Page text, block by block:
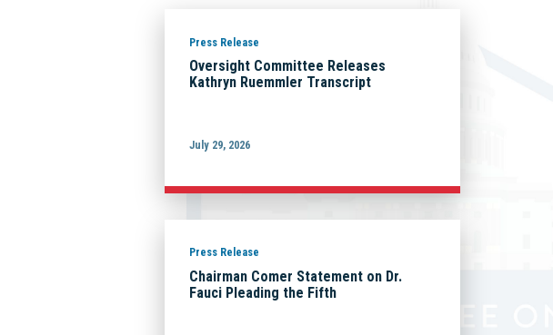
Press Release
Oversight Committee Releases
Kathryn Ruemmler Transcript
July 29, 2026
Press Release
Chairman Comer Statement on Dr.
Fauci Pleading the Fifth